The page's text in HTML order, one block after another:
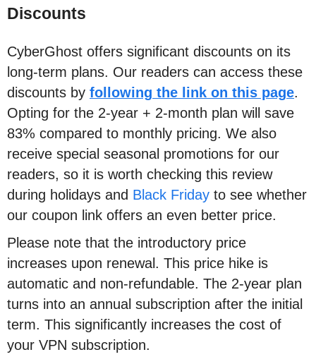
Discounts
CyberGhost offers significant discounts on its
long-term plans. Our readers can access these
discounts by following the link on this page.
Opting for the 2-year + 2-month plan will save
83% compared to monthly pricing. We also
receive special seasonal promotions for our
readers, so it is worth checking this review
during holidays and Black Friday to see whether
our coupon link offers an even better price.
Please note that the introductory price
increases upon renewal. This price hike is
automatic and non-refundable. The 2-year plan
turns into an annual subscription after the initial
term. This significantly increases the cost of
your VPN subscription.